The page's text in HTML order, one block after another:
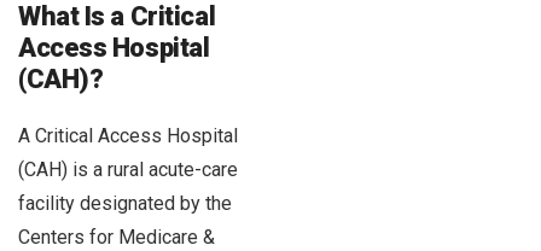
What Is a Critical
Access Hospital
(CAH)?
A Critical Access Hospital
(CAH) is a rural acute-care
facility designated by the
Centers for Medicare &